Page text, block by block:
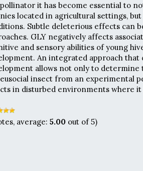
it has become essential to
located in agricultural settings,
Subtle deleterious effects can
GLY negatively affects
and sensory abilities of young
An integrated approach that
allows not only to
insect from an experimental
in disturbed environments where
average: 5.00 out of 5)